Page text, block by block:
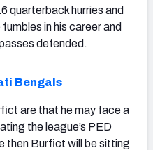
quarterback hurries and
in his career and
defended.
Bengals
are that he may face a
the league’s PED
then Burfict will be sitting